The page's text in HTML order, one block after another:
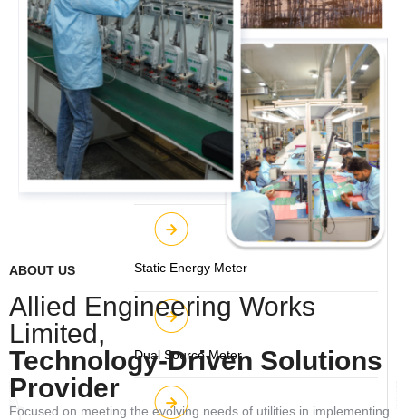
LT-CT / HT-CT Smart Meter
Distribution Transformer Smart Meter
Feeder / Boundary Smart Meter
Static Energy Meter
Dual Source Meter
ABOUT US
Allied Engineering Works
Limited,
Technology-Driven Solutions
Provider
Focused on meeting the evolving needs of utilities in implementing